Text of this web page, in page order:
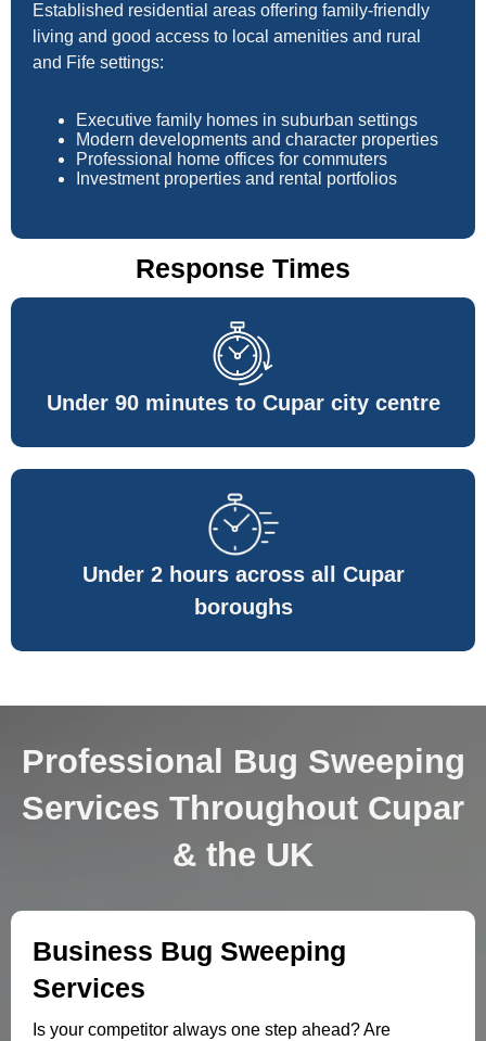
Established residential areas offering family-friendly
living and good access to local amenities and rural
and Fife settings:
Executive family homes in suburban settings
Modern developments and character properties
Professional home offices for commuters
Investment properties and rental portfolios
Response Times
Under 90 minutes to Cupar city centre
Under 2 hours across all Cupar
boroughs
Professional Bug Sweeping
Services Throughout Cupar
& the UK
Business Bug Sweeping
Services
Is your competitor always one step ahead? Are